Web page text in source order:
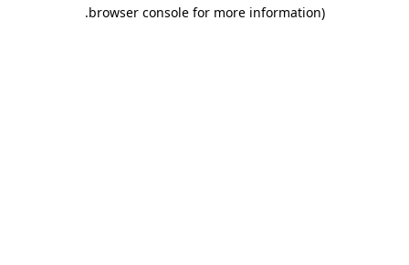
browser console for more information)
.